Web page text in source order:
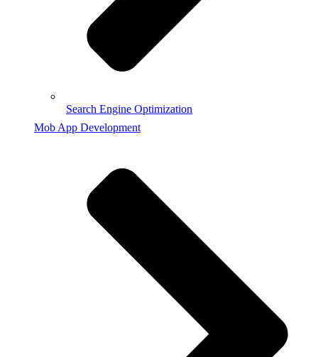
Search Engine Optimization
Mob App Development